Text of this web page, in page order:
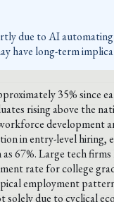
due to AI
have long-term
35% since
rising above the
development
in entry-level hiring,
67%. Large tech
rate for college
employment
solely due to cyclical